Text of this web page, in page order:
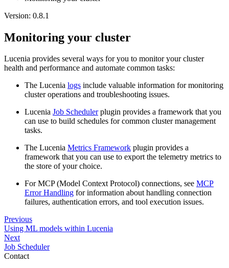
Version: 0.8.1
Monitoring your cluster
Lucenia provides several ways for you to monitor your cluster
health and performance and automate common tasks:
The Lucenia logs include valuable information for monitoring
cluster operations and troubleshooting issues.
Lucenia Job Schedulerplugin provides a framework that you
can use to build schedules for common cluster management
tasks.
The Lucenia Metrics Framework plugin provides a
framework that you can use to export the telemetry metrics to
the store of your choice.
For MCP (Model Context Protocol) connections, see MCP
Error Handling for information about handling connection
failures, authentication errors, and tool execution issues.
Previous
Using ML models within Lucenia
Next
Job Scheduler
Contact